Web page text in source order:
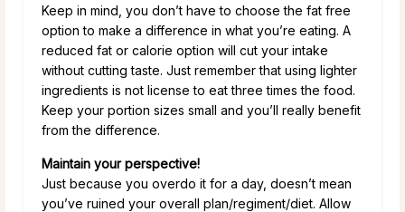
Keep in mind, you don’t have to choose the fat free
option to make a difference in what you’re eating. A
reduced fat or calorie option will cut your intake
without cutting taste. Just remember that using lighter
ingredients is not license to eat three times the food.
Keep your portion sizes small and you’ll really benefit
from the difference.
Maintain your perspective!
Just because you overdo it for a day, doesn’t mean
you’ve ruined your overall plan/regiment/diet. Allow